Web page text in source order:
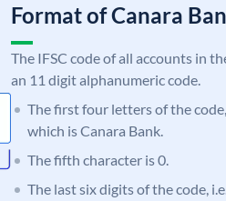
Format of Canara
The IFSC code of all accounts in
an 11 digit alphanumeric code.
The first four letters of the
which is Canara Bank.
The fifth character is 0.
The last six digits of the code,